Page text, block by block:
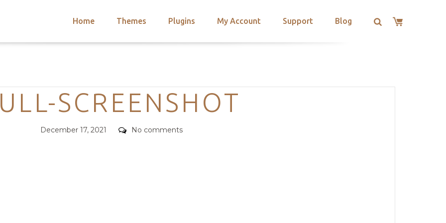
Home Themes Plugins My Account Support Blog
Categories
SCREENSHOT
Posted
December 17, 2021 Comments
No comments